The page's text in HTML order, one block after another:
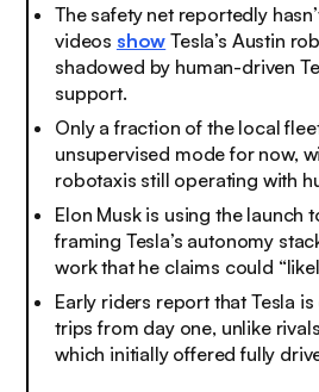
The safety net reportedly
videos show Tesla’s Austin
shadowed by human-driven
support.
Only a fraction of the local
unsupervised mode for now,
robotaxis still operating with
Elon Musk is using the launch
framing Tesla’s autonomy
work that he claims could
Early riders report that Tesla
trips from day one, unlike
which initially offered fully